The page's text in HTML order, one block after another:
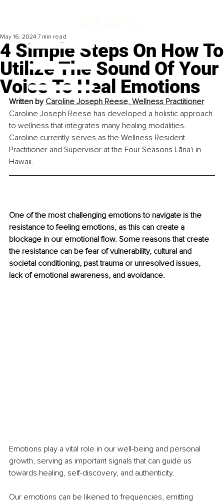
4 Simple Steps On How To
Utilize The Sound Of Your
Voice To Heal Emotions
May 16, 2024 7 min read
Written by Caroline Joseph Reese, Wellness Practitioner
Caroline Joseph Reese has developed a holistic approach
to wellness that integrates many healing modalities.
Caroline currently serves as the Wellness Resident
Practitioner and Supervisor at the Four Seasons Lāna'i in
Hawaii.
One of the most challenging emotions to navigate is the
resistance to feeling emotions, as this can create a
blockage in our emotional flow. Some reasons that create
the resistance can be fear of vulnerability, cultural and
societal conditioning, past trauma or unresolved issues,
lack of emotional awareness, and avoidance.
Emotions play a vital role in our well-being and personal
growth, serving as important signals that can guide us
towards healing, self-discovery, and authenticity.
Our emotions can be likened to frequencies, emitting